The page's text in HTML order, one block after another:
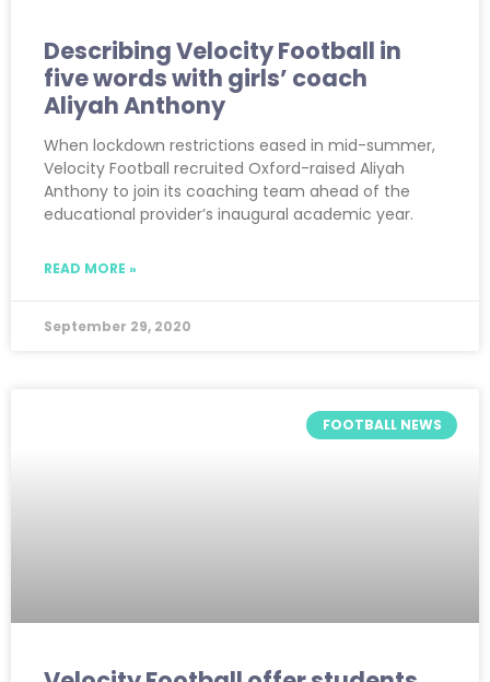
Describing Velocity Football in
five words with girls’ coach
Aliyah Anthony
When lockdown restrictions eased in mid-summer,
Velocity Football recruited Oxford-raised Aliyah
Anthony to join its coaching team ahead of the
educational provider’s inaugural academic year.
READ MORE »
September 29, 2020
FOOTBALL NEWS